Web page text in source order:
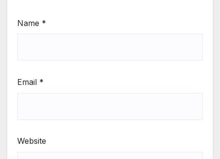
Name *
Email *
Website